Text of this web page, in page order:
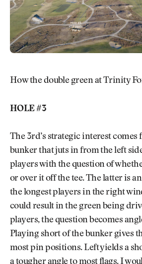
How the double green at Trinity
HOLE #3
The 3rd’s strategic interest comes
bunker that juts in from the left
players with the question of
or over it off the tee. The latter is
the longest players in the right
could result in the green being
players, the question becomes
Playing short of the bunker gives
most pin positions. Left yields a
a tougher angle to most flags. I